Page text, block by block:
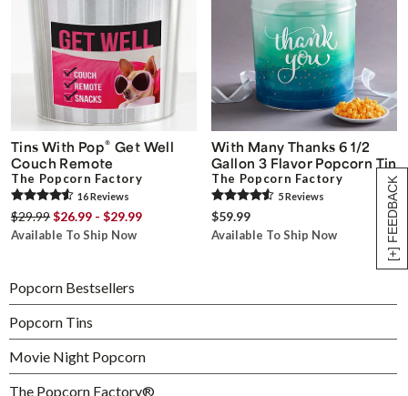
[+] FEEDBACK
Tins With Pop® Get Well
Couch Remote
The Popcorn Factory
16Reviews
$29.99$26.99 - $29.99
Available To Ship Now
With Many Thanks 6 1/2
Gallon 3 Flavor Popcorn Tin
The Popcorn Factory
5Reviews
$59.99
Available To Ship Now
Popcorn Bestsellers
Popcorn Tins
Movie Night Popcorn
The Popcorn Factory®